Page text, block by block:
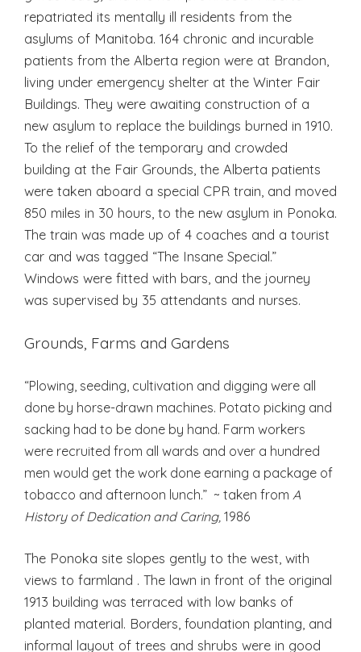
repatriated its mentally ill residents from the
asylums of Manitoba. 164 chronic and incurable
patients from the Alberta region were at Brandon,
living under emergency shelter at the Winter Fair
Buildings. They were awaiting construction of a
new asylum to replace the buildings burned in 1910.
To the relief of the temporary and crowded
building at the Fair Grounds, the Alberta patients
were taken aboard a special CPR train, and moved
850 miles in 30 hours, to the new asylum in Ponoka.
The train was made up of 4 coaches and a tourist
car and was tagged “The Insane Special.”
Windows were fitted with bars, and the journey
was supervised by 35 attendants and nurses.
Grounds, Farms and Gardens
“Plowing, seeding, cultivation and digging were all
done by horse-drawn machines. Potato picking and
sacking had to be done by hand. Farm workers
were recruited from all wards and over a hundred
men would get the work done earning a package of
tobacco and afternoon lunch.” ~ taken from A
History of Dedication and Caring, 1986
The Ponoka site slopes gently to the west, with
views to farmland . The lawn in front of the original
1913 building was terraced with low banks of
planted material. Borders, foundation planting, and
informal layout of trees and shrubs were in good